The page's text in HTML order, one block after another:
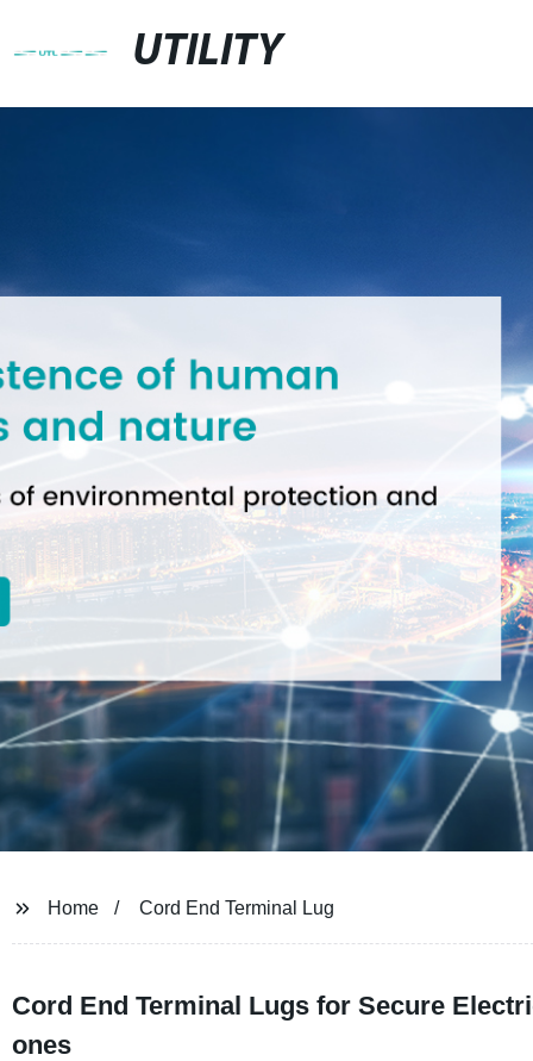
UTILITY
Home Cord End Terminal Lug
Cord End Terminal Lugs for Secure
ones